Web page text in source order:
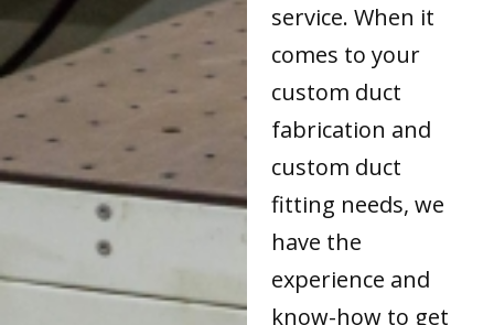
service. When it
comes to your
custom duct
fabrication and
custom duct
fitting needs, we
have the
experience and
know-how to get